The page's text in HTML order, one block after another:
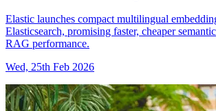
Elastic launches compact multilingual
Elasticsearch, promising faster, cheaper
RAG performance.
Wed, 25th Feb 2026